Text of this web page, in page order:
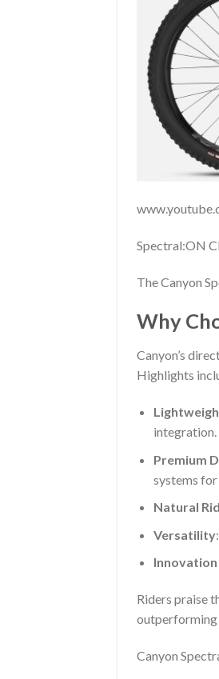
Spectral:ON
The Canyon
Why
Canyon’s
Highlights
integration.
Premium
systems
Natural
Versatility
Innovation
Riders praise
Canyon